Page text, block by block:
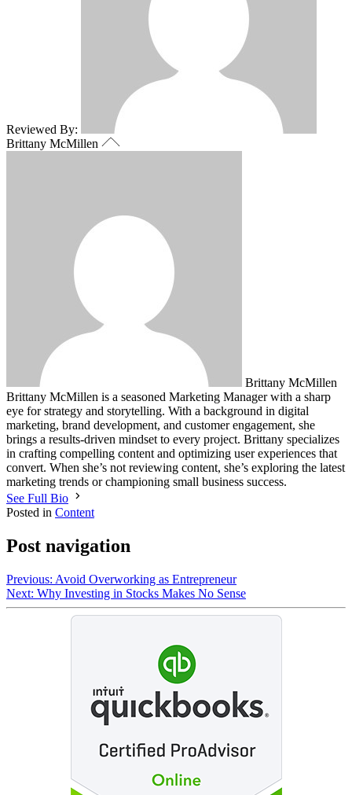
Reviewed By:
Brittany McMillen
Brittany McMillen
Brittany McMillen is a seasoned Marketing Manager with a sharp
eye for strategy and storytelling. With a background in digital
marketing, brand development, and customer engagement, she
brings a results-driven mindset to every project. Brittany specializes
in crafting compelling content and optimizing user experiences that
convert. When she’s not reviewing content, she’s exploring the latest
marketing trends or championing small business success.
See Full Bio
Posted in Content
Post navigation
Previous: Avoid Overworking as Entrepreneur
Next: Why Investing in Stocks Makes No Sense